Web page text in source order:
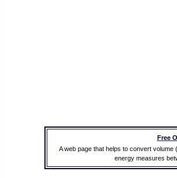
Free
A web page that helps to convert
energy measures